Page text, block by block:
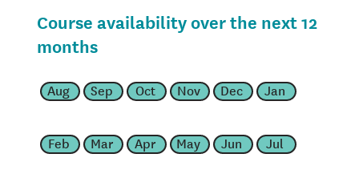
Course availability over the next 12
months
Aug Sep Oct Nov Dec Jan
Feb Mar Apr May Jun Jul